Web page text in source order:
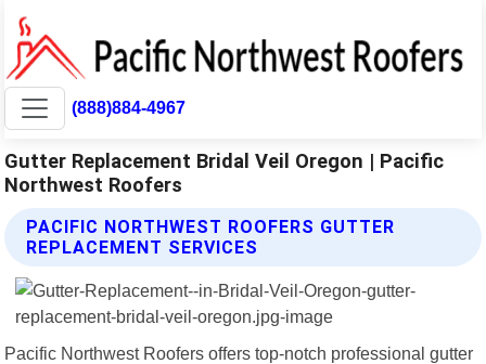
(888)884-4967
Gutter Replacement Bridal Veil Oregon | Pacific
Northwest Roofers
PACIFIC NORTHWEST ROOFERS GUTTER
REPLACEMENT SERVICES
Pacific Northwest Roofers offers top-notch professional gutter